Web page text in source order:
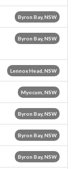
Byron Bay, NSW
Byron Bay, NSW
Lennox Head, NSW
Myocum, NSW
Byron Bay, NSW
Byron Bay, NSW
Byron Bay, NSW